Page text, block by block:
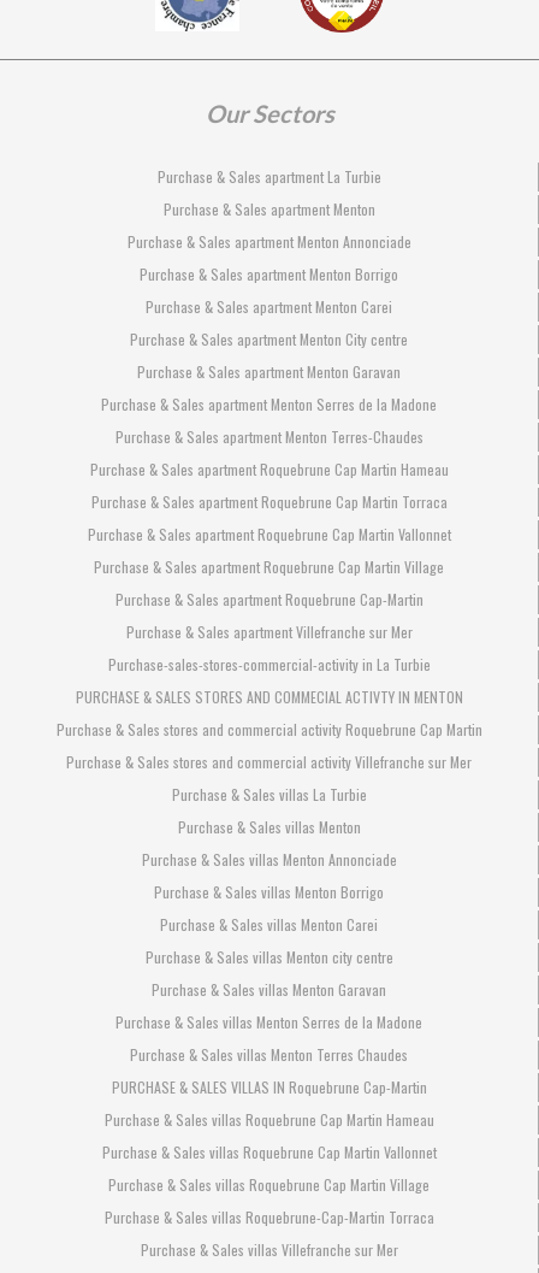
Our Sectors
Purchase & Sales apartment La Turbie
Purchase & Sales apartment Menton
Purchase & Sales apartment Menton Annonciade
Purchase & Sales apartment Menton Borrigo
Purchase & Sales apartment Menton Carei
Purchase & Sales apartment Menton City centre
Purchase & Sales apartment Menton Garavan
Purchase & Sales apartment Menton Serres de la Madone
Purchase & Sales apartment Menton Terres-Chaudes
Purchase & Sales apartment Roquebrune Cap Martin Hameau
Purchase & Sales apartment Roquebrune Cap Martin Torraca
Purchase & Sales apartment Roquebrune Cap Martin Vallonnet
Purchase & Sales apartment Roquebrune Cap Martin Village
Purchase & Sales apartment Roquebrune Cap-Martin
Purchase & Sales apartment Villefranche sur Mer
Purchase-sales-stores-commercial-activity in La Turbie
PURCHASE & SALES STORES AND COMMECIAL ACTIVTY IN MENTON
Purchase & Sales stores and commercial activity Roquebrune Cap Martin
Purchase & Sales stores and commercial activity Villefranche sur Mer
Purchase & Sales villas La Turbie
Purchase & Sales villas Menton
Purchase & Sales villas Menton Annonciade
Purchase & Sales villas Menton Borrigo
Purchase & Sales villas Menton Carei
Purchase & Sales villas Menton city centre
Purchase & Sales villas Menton Garavan
Purchase & Sales villas Menton Serres de la Madone
Purchase & Sales villas Menton Terres Chaudes
PURCHASE & SALES VILLAS IN Roquebrune Cap-Martin
Purchase & Sales villas Roquebrune Cap Martin Hameau
Purchase & Sales villas Roquebrune Cap Martin Vallonnet
Purchase & Sales villas Roquebrune Cap Martin Village
Purchase & Sales villas Roquebrune-Cap-Martin Torraca
Purchase & Sales villas Villefranche sur Mer